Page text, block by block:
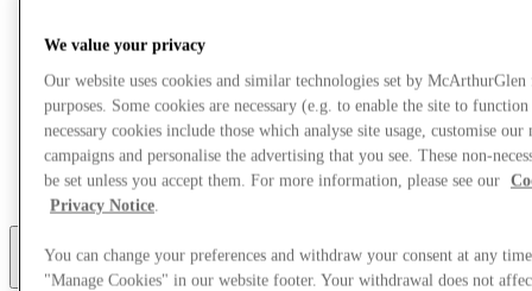
Restauranter
Gift Cards
Service
More
We value your privacy
Our website uses cookies and similar technologies set by
purposes. Some cookies are necessary (e.g. to enable the site to
necessary cookies include those which analyse site usage, customise our
campaigns and personalise the advertising that you see. These non-
be set unless you accept them. For more information, please see our
Privacy Notice.
You can change your preferences and withdraw your consent at any
"Manage Cookies" in our website footer. Your withdrawal does not